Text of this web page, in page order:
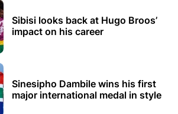
Sibisi looks back at Hugo Broos’
impact on his career
Sinesipho Dambile wins his first
major international medal in style